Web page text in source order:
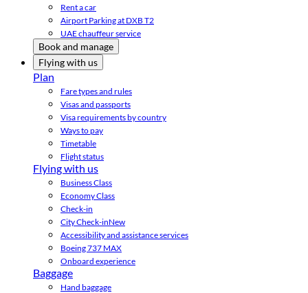
Rent a car
Airport Parking at DXB T2
UAE chauffeur service
Book and manage
Flying with us
Plan
Fare types and rules
Visas and passports
Visa requirements by country
Ways to pay
Timetable
Flight status
Flying with us
Business Class
Economy Class
Check-in
City Check-inNew
Accessibility and assistance services
Boeing 737 MAX
Onboard experience
Baggage
Hand baggage